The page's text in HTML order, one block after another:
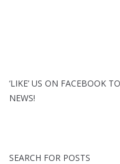
‘LIKE’ US ON FACEBOOK
NEWS!
SEARCH FOR POSTS